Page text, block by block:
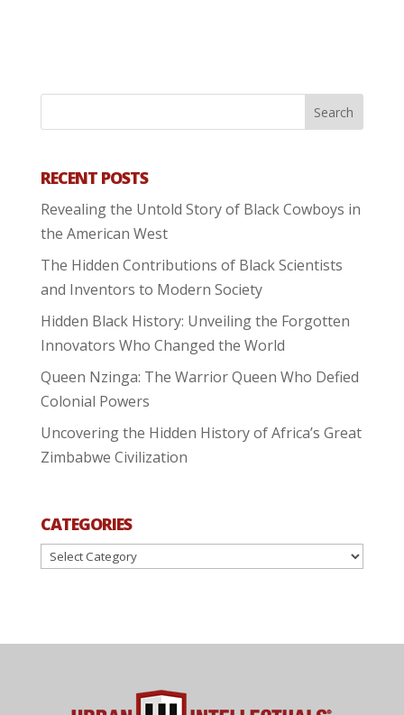
RECENT POSTS
Revealing the Untold Story of Black Cowboys in
the American West
The Hidden Contributions of Black Scientists
and Inventors to Modern Society
Hidden Black History: Unveiling the Forgotten
Innovators Who Changed the World
Queen Nzinga: The Warrior Queen Who Defied
Colonial Powers
Uncovering the Hidden History of Africa’s Great
Zimbabwe Civilization
CATEGORIES
Categories